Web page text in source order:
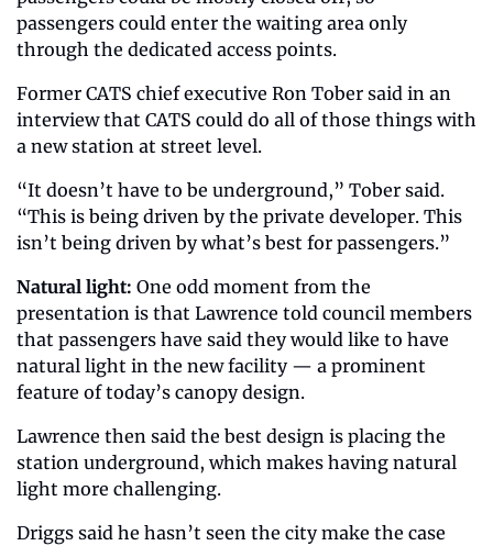
passengers could enter the waiting area only
through the dedicated access points.
Former CATS chief executive Ron Tober said in an
interview that CATS could do all of those things with
a new station at street level.
“It doesn’t have to be underground,” Tober said.
“This is being driven by the private developer. This
isn’t being driven by what’s best for passengers.”
Natural light: One odd moment from the
presentation is that Lawrence told council members
that passengers have said they would like to have
natural light in the new facility — a prominent
feature of today’s canopy design.
Lawrence then said the best design is placing the
station underground, which makes having natural
light more challenging.
Driggs said he hasn’t seen the city make the case